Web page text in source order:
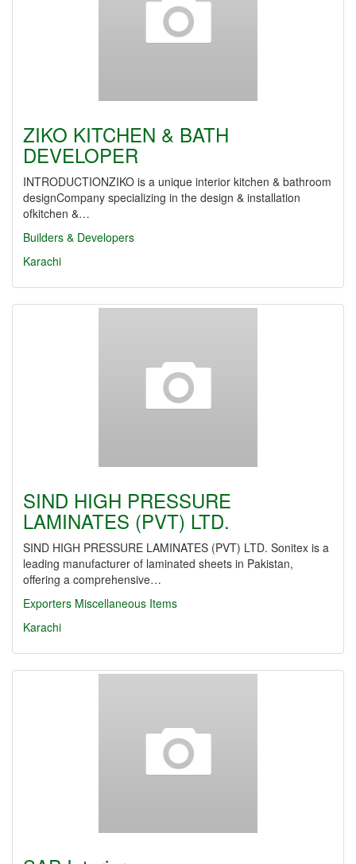
ZIKO KITCHEN & BATH
DEVELOPER
INTRODUCTIONZIKO is a unique interior kitchen & bathroom
designCompany specializing in the design & installation
ofkitchen &…
Builders & Developers
Karachi
SIND HIGH PRESSURE
LAMINATES (PVT) LTD.
SIND HIGH PRESSURE LAMINATES (PVT) LTD. Sonitex is a
leading manufacturer of laminated sheets in Pakistan,
offering a comprehensive…
Exporters Miscellaneous Items
Karachi